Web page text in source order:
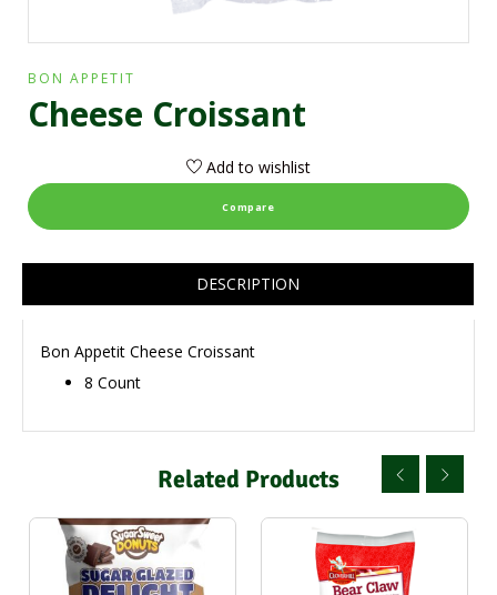
BON APPETIT
Cheese Croissant
Add to wishlist
Compare
DESCRIPTION
Bon Appetit Cheese Croissant
8 Count
Related Products